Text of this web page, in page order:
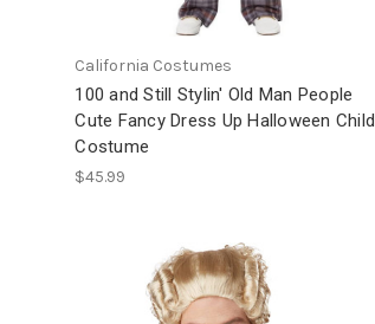
California Costumes
100 and Still Stylin' Old Man People
Cute Fancy Dress Up Halloween Child
Costume
$45.99